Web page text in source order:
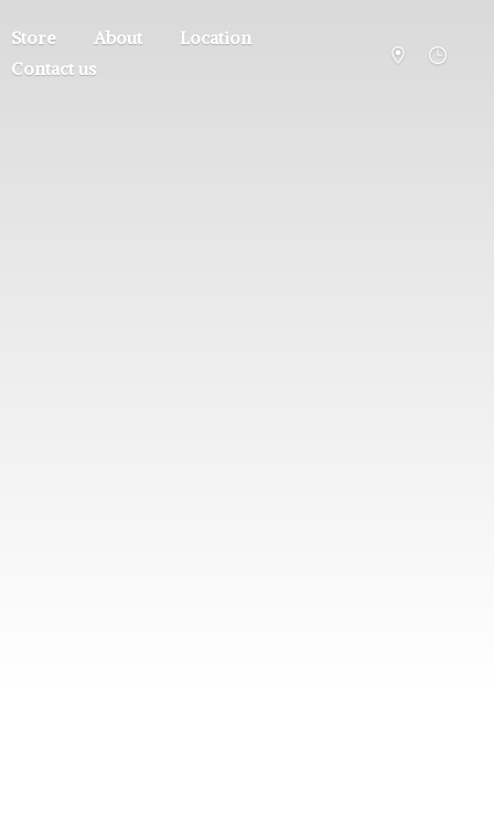
Store About
Location
Contact us